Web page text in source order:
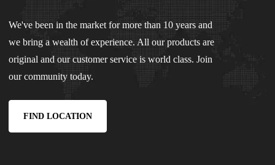
We've been in the market for more than 10 years and
we bring a wealth of experience. All our products are
original and our customer service is world class. Join
our community today.
FIND LOCATION